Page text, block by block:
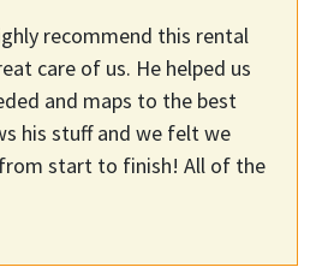
recommend this rental
care of us. He helped us
and maps to the best
his stuff and we felt we
start to finish! All of the